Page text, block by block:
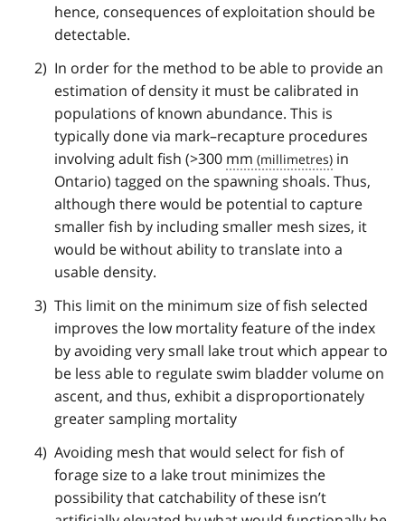
hence, consequences of exploitation should be
detectable.
In order for the method to be able to provide an
estimation of density it must be calibrated in
populations of known abundance. This is
typically done via mark–recapture procedures
involving adult fish (>300 mm
in
Ontario) tagged on the spawning shoals. Thus,
although there would be potential to capture
smaller fish by including smaller mesh sizes, it
would be without ability to translate into a
usable density.
This limit on the minimum size of fish selected
improves the low mortality feature of the index
by avoiding very small lake trout which appear to
be less able to regulate swim bladder volume on
ascent, and thus, exhibit a disproportionately
greater sampling mortality
Avoiding mesh that would select for fish of
forage size to a lake trout minimizes the
possibility that catchability of these isn’t